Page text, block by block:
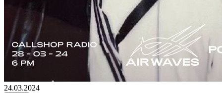
24.03.2024